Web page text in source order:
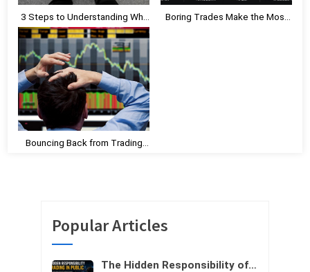
t
3 Steps to Understanding Why
Limiting Beliefs Are Holding
You Back
Boring Trades Make the Most
Bouncing Back from Trading
Popular Articles
The Hidden Responsibility of